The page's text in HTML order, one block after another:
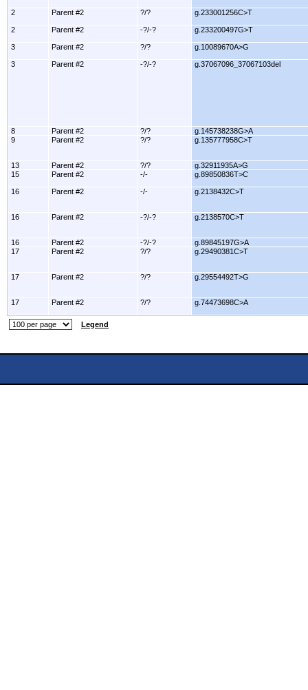
2 Parent #2 ?/? g.233001256C>T
2 Parent #2 -?/-? g.233200497G>T
3 Parent #2 ?/? g.10089670A>G
3 Parent #2 -?/-? g.37067096_37067103del
8 Parent #2 ?/?
g.145738238G>A
9
Parent #2 ?/? g.135777958C>T
13 Parent #2 ?/?
g.32911935A>G
15
Parent #2 -/- g.89850836T>C
16 Parent #2 -/- g.2138432C>T
16 Parent #2 -?/-? g.2138570C>T
16 Parent #2 -?/-?
g.89845197G>A
17
Parent #2 ?/? g.29490381C>T
17 Parent #2 ?/? g.29554492T>G
17 Parent #2 ?/? g.74473698C>A
Legend